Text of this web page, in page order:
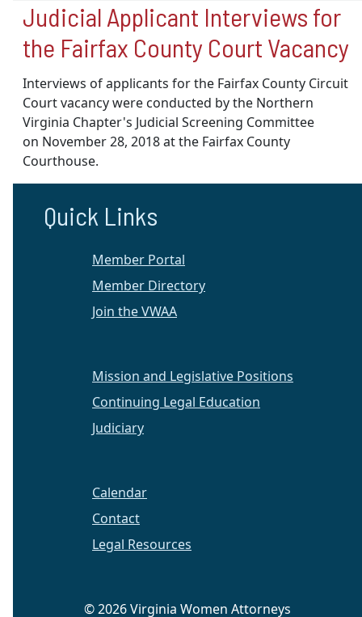
Judicial Applicant Interviews for
the Fairfax County Court Vacancy
Interviews of applicants for the Fairfax County Circuit
Court vacancy were conducted by the Northern
Virginia Chapter's Judicial Screening Committee
on November 28, 2018at the Fairfax County
Courthouse.
Quick Links
Member Portal
Member Directory
Join the VWAA
Mission and Legislative Positions
Continuing Legal Education
Judiciary
Calendar
Contact
Legal Resources
© 2026 Virginia Women Attorneys